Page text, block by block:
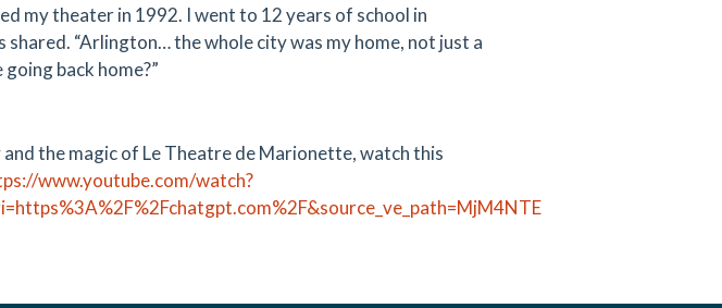
my theater in 1992. I went to 12 years of school in
“Arlington… the whole city was my home, not just a
back home?”
the magic of Le Theatre de Marionette, watch this
www.youtube.com/watch?